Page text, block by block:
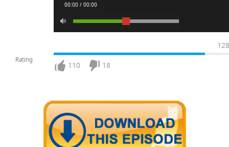
00:00 / 00:00
Rating
128
110 18